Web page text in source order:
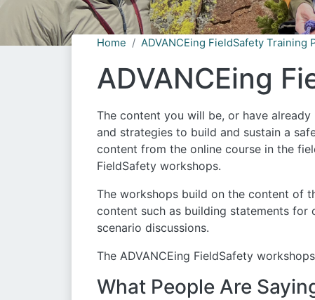
Home ADVANCEing FieldSafety Training
ADVANCEing
The content you will be, or have
and strategies to build and sustain a
content from the online course in the
FieldSafety workshops.
The workshops build on the content of
content such as building statements
scenario discussions.
The ADVANCEing FieldSafety
What People Are